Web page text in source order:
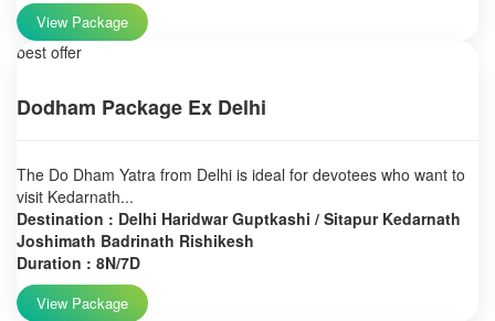
View Package
best offer
Dodham Package Ex Delhi
The Do Dham Yatra from Delhi is ideal for devotees who want to
visit Kedarnath...
Destination : Delhi Haridwar Guptkashi / Sitapur Kedarnath
Joshimath Badrinath Rishikesh
Duration : 8N/7D
View Package